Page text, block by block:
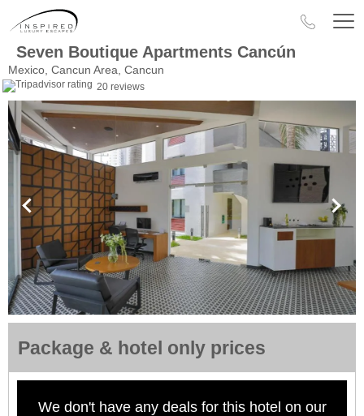
Seven Boutique Apartments Cancún
Mexico, Cancun Area, Cancun
20 reviews
Package & hotel only prices
We don't have any deals for this hotel on our